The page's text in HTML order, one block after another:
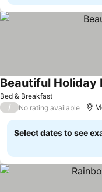
Bed & Breakfast
Beautiful Holiday
/ No rating available
Select dates to see